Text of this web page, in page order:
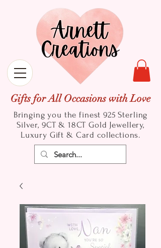
Gifts for All Occasions with Love
Bringing you the finest 925 Sterling
Silver, 9CT & 18CT Gold Jewellery,
Luxury Gift & Card collections.